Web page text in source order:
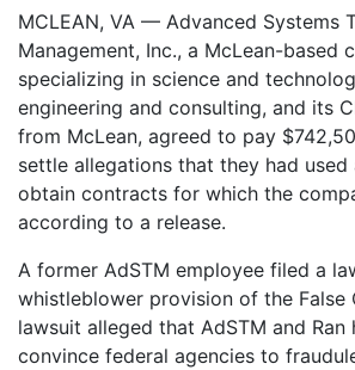
MCLEAN, VA — Advanced Systems
Management, Inc., a McLean-based
specializing in science and
engineering and consulting, and its
from McLean, agreed to pay
settle allegations that they had
obtain contracts for which the
according to a release.
A former AdSTM employee filed a
whistleblower provision of the False
lawsuit alleged that AdSTM and
convince federal agencies to